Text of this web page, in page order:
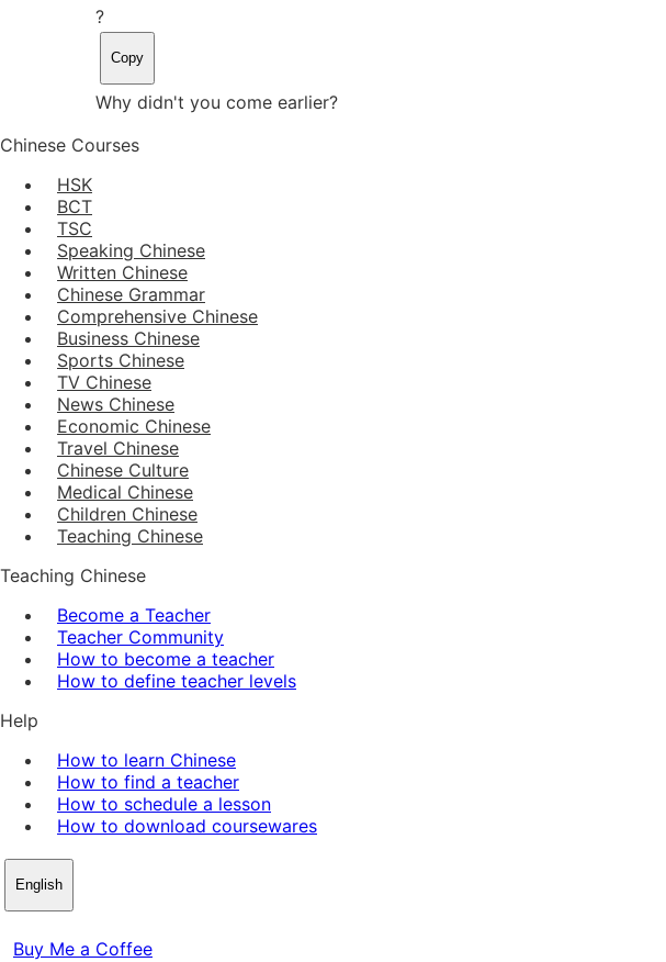
?
Copy
Why didn't you come earlier?
Chinese Courses
HSK
BCT
TSC
Speaking Chinese
Written Chinese
Chinese Grammar
Comprehensive Chinese
Business Chinese
Sports Chinese
TV Chinese
News Chinese
Economic Chinese
Travel Chinese
Chinese Culture
Medical Chinese
Children Chinese
Teaching Chinese
Teaching Chinese
Become a Teacher
Teacher Community
How to become a teacher
How to define teacher levels
Help
How to learn Chinese
How to find a teacher
How to schedule a lesson
How to download coursewares
English
Buy Me a Coffee